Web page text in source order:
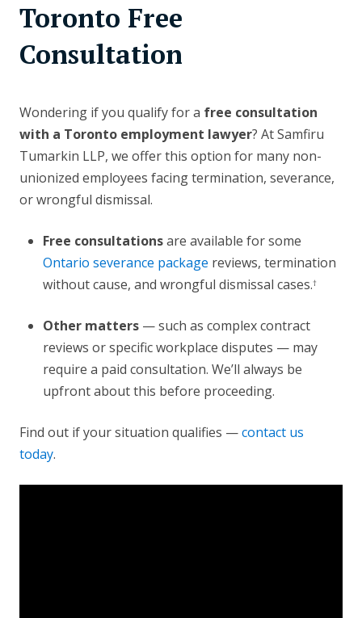
Toronto Free
Consultation
Wondering if you qualify for a free consultation
with a Toronto employment lawyer? At Samfiru
Tumarkin LLP, we offer this option for many non-
unionized employees facing termination, severance,
or wrongful dismissal.
Free consultationsare available for some
Ontario severance package reviews, termination
without cause, and wrongful dismissal cases.†
Other matters— such as complex contract
reviews or specific workplace disputes — may
require a paid consultation. We’ll always be
upfront about this before proceeding.
Find out if your situation qualifies —contact us
today.